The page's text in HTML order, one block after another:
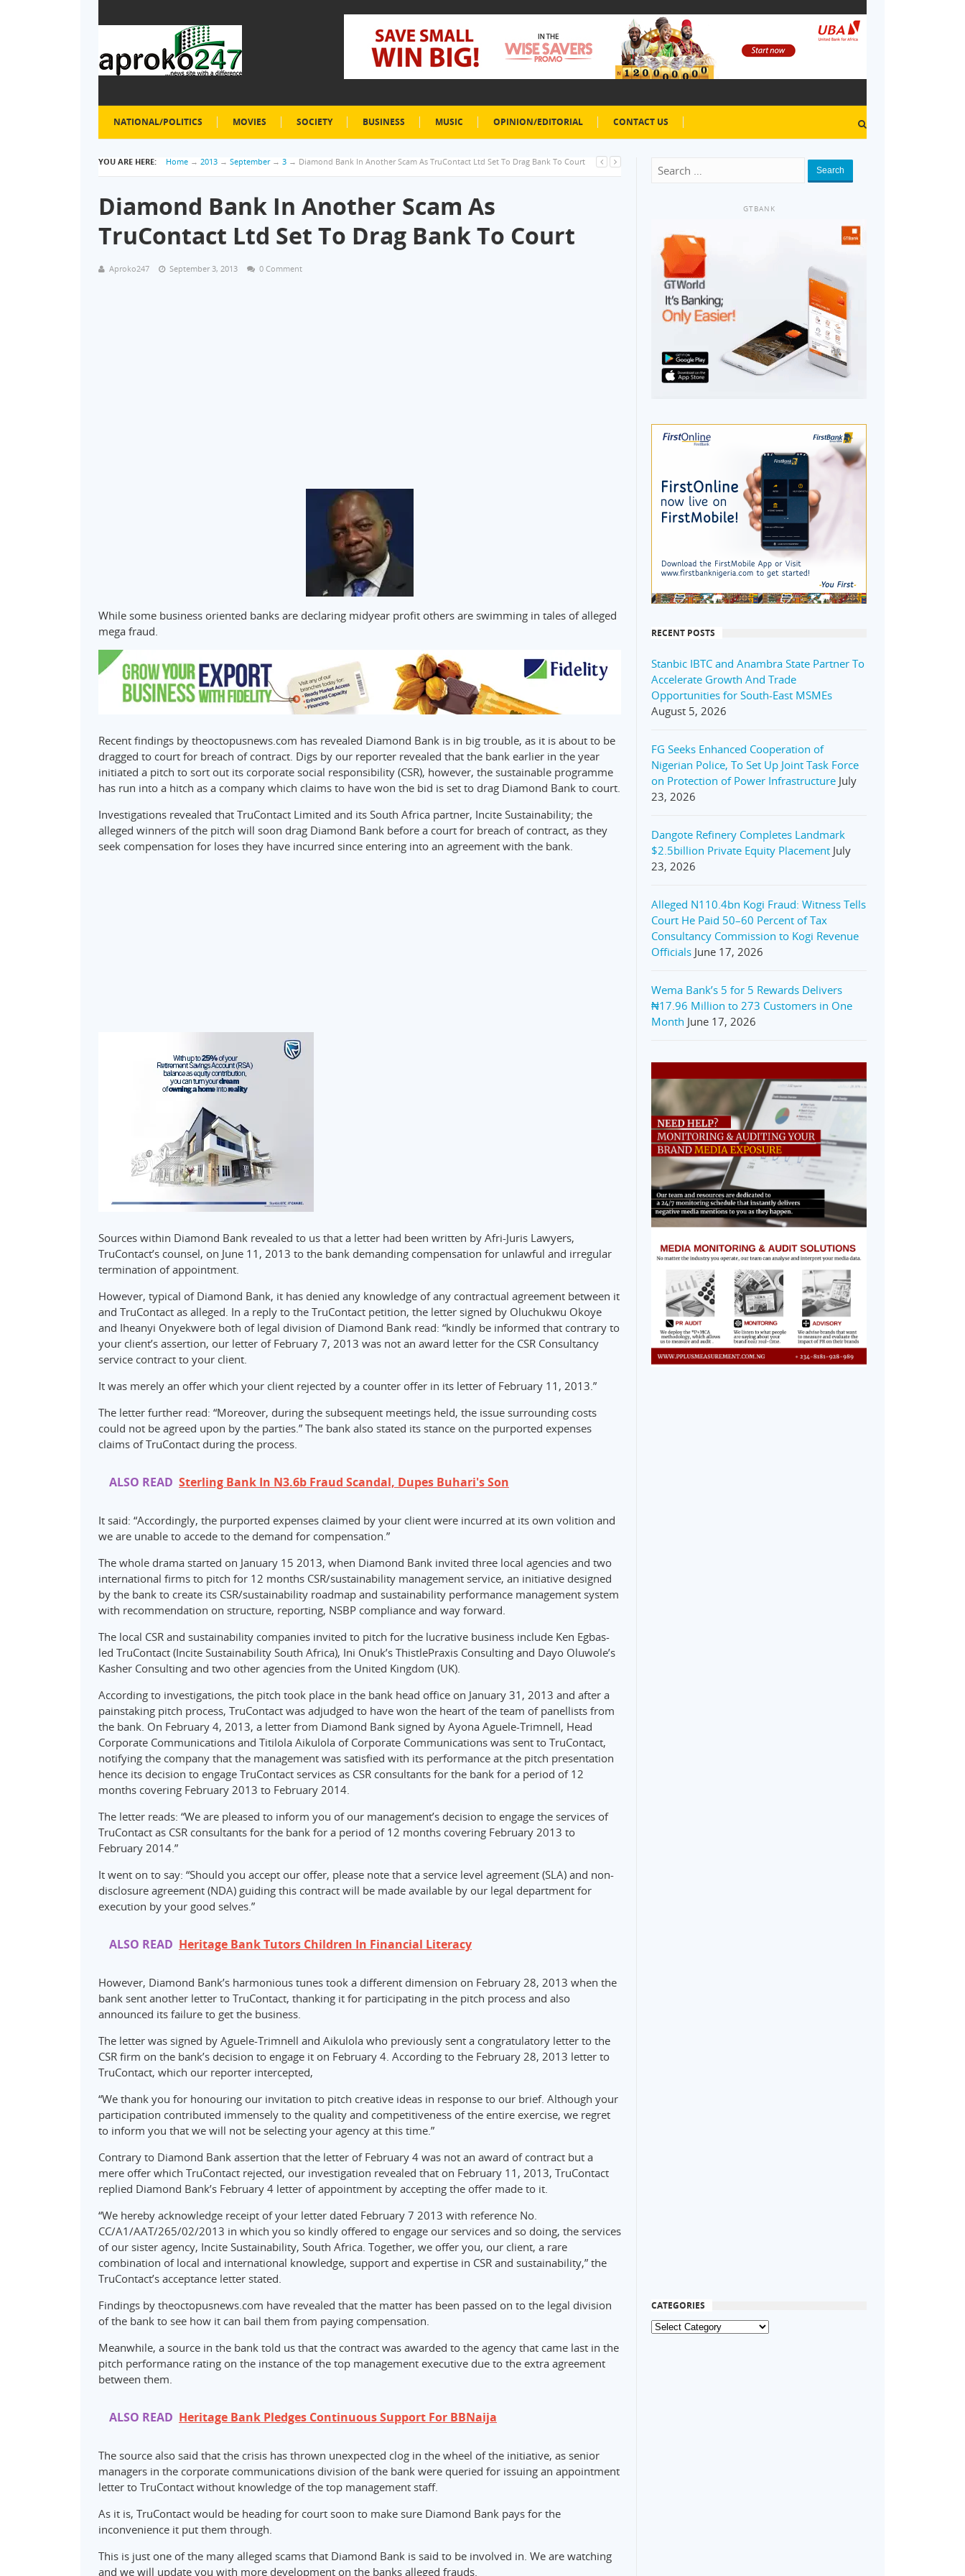
NATIONAL/POLITICS MOVIES SOCIETY BUSINESS MUSIC OPINION/EDITORIAL CONTACT US
YOU ARE HERE: Home → 2013 → September → 3 → Diamond Bank In Another Scam As TruContact Ltd Set To Drag Bank To Court
Diamond Bank In Another Scam As
TruContact Ltd Set To Drag Bank To Court
Aproko247 September 3, 2013 0 Comment
While some business oriented banks are declaring midyear profit others are swimming in tales of alleged
mega fraud.
Recent findings by theoctopusnews.com has revealed Diamond Bank is in big trouble, as it is about to be
dragged to court for breach of contract. Digs by our reporter revealed that the bank earlier in the year
initiated a pitch to sort out its corporate social responsibility (CSR), however, the sustainable programme
has run into a hitch as a company which claims to have won the bid is set to drag Diamond Bank to court.
Investigations revealed that TruContact Limited and its South Africa partner, Incite Sustainability; the
alleged winners of the pitch will soon drag Diamond Bank before a court for breach of contract, as they
seek compensation for loses they have incurred since entering into an agreement with the bank.
Sources within Diamond Bank revealed to us that a letter had been written by Afri-Juris Lawyers,
TruContact’s counsel, on June 11, 2013 to the bank demanding compensation for unlawful and irregular
termination of appointment.
However, typical of Diamond Bank, it has denied any knowledge of any contractual agreement between it
and TruContact as alleged. In a reply to the TruContact petition, the letter signed by Oluchukwu Okoye
and Iheanyi Onyekwere both of legal division of Diamond Bank read: “kindly be informed that contrary to
your client’s assertion, our letter of February 7, 2013 was not an award letter for the CSR Consultancy
service contract to your client.
It was merely an offer which your client rejected by a counter offer in its letter of February 11, 2013.”
The letter further read: “Moreover, during the subsequent meetings held, the issue surrounding costs
could not be agreed upon by the parties.” The bank also stated its stance on the purported expenses
claims of TruContact during the process.
ALSO READ Sterling Bank In N3.6b Fraud Scandal, Dupes Buhari's Son
It said: “Accordingly, the purported expenses claimed by your client were incurred at its own volition and
we are unable to accede to the demand for compensation.”
The whole drama started on January 15 2013, when Diamond Bank invited three local agencies and two
international firms to pitch for 12 months CSR/sustainability management service, an initiative designed
by the bank to create its CSR/sustainability roadmap and sustainability performance management system
with recommendation on structure, reporting, NSBP compliance and way forward.
The local CSR and sustainability companies invited to pitch for the lucrative business include Ken Egbas-
led TruContact (Incite Sustainability South Africa), Ini Onuk’s ThistlePraxis Consulting and Dayo Oluwole’s
Kasher Consulting and two other agencies from the United Kingdom (UK).
According to investigations, the pitch took place in the bank head office on January 31, 2013 and after a
painstaking pitch process, TruContact was adjudged to have won the heart of the team of panellists from
the bank. On February 4, 2013, a letter from Diamond Bank signed by Ayona Aguele-Trimnell, Head
Corporate Communications and Titilola Aikulola of Corporate Communications was sent to TruContact,
notifying the company that the management was satisfied with its performance at the pitch presentation
hence its decision to engage TruContact services as CSR consultants for the bank for a period of 12
months covering February 2013 to February 2014.
The letter reads: “We are pleased to inform you of our management’s decision to engage the services of
TruContact as CSR consultants for the bank for a period of 12 months covering February 2013 to
February 2014.”
It went on to say: “Should you accept our offer, please note that a service level agreement (SLA) and non-
disclosure agreement (NDA) guiding this contract will be made available by our legal department for
execution by your good selves.”
ALSO READ Heritage Bank Tutors Children In Financial Literacy
However, Diamond Bank’s harmonious tunes took a different dimension on February 28, 2013 when the
bank sent another letter to TruContact, thanking it for participating in the pitch process and also
announced its failure to get the business.
The letter was signed by Aguele-Trimnell and Aikulola who previously sent a congratulatory letter to the
CSR firm on the bank’s decision to engage it on February 4. According to the February 28, 2013 letter to
TruContact, which our reporter intercepted,
“We thank you for honouring our invitation to pitch creative ideas in response to our brief. Although your
participation contributed immensely to the quality and competitiveness of the entire exercise, we regret
to inform you that we will not be selecting your agency at this time.”
Contrary to Diamond Bank assertion that the letter of February 4 was not an award of contract but a
mere offer which TruContact rejected, our investigation revealed that on February 11, 2013, TruContact
replied Diamond Bank’s February 4 letter of appointment by accepting the offer made to it.
“We hereby acknowledge receipt of your letter dated February 7 2013 with reference No.
CC/A1/AAT/265/02/2013 in which you so kindly offered to engage our services and so doing, the services
of our sister agency, Incite Sustainability, South Africa. Together, we offer you, our client, a rare
combination of local and international knowledge, support and expertise in CSR and sustainability,” the
TruContact’s acceptance letter stated.
Findings by theoctopusnews.com have revealed that the matter has been passed on to the legal division
of the bank to see how it can bail them from paying compensation.
Meanwhile, a source in the bank told us that the contract was awarded to the agency that came last in the
pitch performance rating on the instance of the top management executive due to the extra agreement
between them.
ALSO READ Heritage Bank Pledges Continuous Support For BBNaija
The source also said that the crisis has thrown unexpected clog in the wheel of the initiative, as senior
managers in the corporate communications division of the bank were queried for issuing an appointment
letter to TruContact without knowledge of the top management staff.
As it is, TruContact would be heading for court soon to make sure Diamond Bank pays for the
inconvenience it put them through.
This is just one of the many alleged scams that Diamond Bank is said to be involved in. We are watching
and we will update you with more development on the banks alleged frauds.
Search
GTBANK
RECENT POSTS
Stanbic IBTC and Anambra State Partner To
Accelerate Growth And Trade
Opportunities for South-East MSMEs
August 5, 2026
FG Seeks Enhanced Cooperation of
Nigerian Police, To Set Up Joint Task Force
on Protection of Power Infrastructure July
23, 2026
Dangote Refinery Completes Landmark
$2.5billion Private Equity Placement July
23, 2026
Alleged N110.4bn Kogi Fraud: Witness Tells
Court He Paid 50–60 Percent of Tax
Consultancy Commission to Kogi Revenue
Officials June 17, 2026
Wema Bank’s 5 for 5 Rewards Delivers
₦17.96 Million to 273 Customers in One
Month June 17, 2026
CATEGORIES